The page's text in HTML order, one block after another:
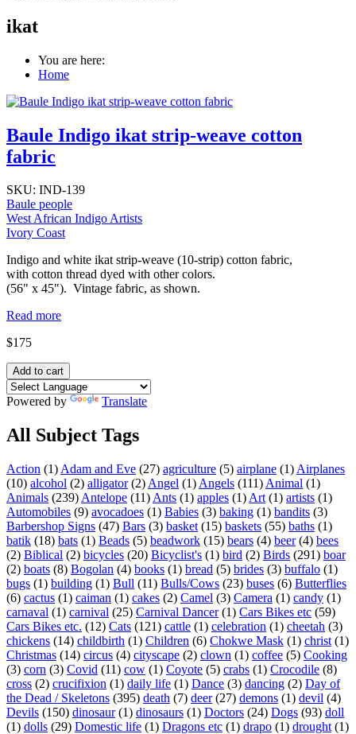
ikat
You are here:
Home
Baule Indigo ikat strip-weave cotton
fabric
SKU: IND-139
Baule people
West African Indigo Artists
Ivory Coast
Indigo and white ikat strip-weave (10-strip) cotton fabric,
with cotton thread dyed with other colors.
(56" x 45"). Vintage fabric, as shown.
Read more
$175
Powered by Translate
All Subject Tags
Action (1) Adam and Eve (27) agriculture (5) airplane (1) Airplanes
(10) alcohol (2) alligator(2) Angel (1) Angels (111) Animal (1)
Animals (239) Antelope (11) Ants (1) apples (1) Art (1) artists (1)
Automobiles (9) avocadoes (1) Babies (3) baking (1) bandits (3)
Barbershop Signs (47) Bars (3) basket (15) baskets (55) baths (1)
batik (18) bats (1) Beads (5) beadwork (15) bears (4) beer(4) bees
(2) Biblical (2) bicycles (20) Bicyclist's (1) bird (2) Birds (291) boar
(2) boats (8) Bogolan (4) books (1) bread (5) brides (3) buffalo (1)
bugs (1) building (1) Bull (11) Bulls/Cows (23) buses (6) Butterflies
(6) cactus (1) caiman (1) cakes (2) Camel (3) Camera (1) candy (1)
carnaval (1) carnival (25) Carnival Dancer(1) Cars Bikes etc (59)
Cars Bikes etc. (12) Cats (121) cattle (1) celebration (1) cheetah (3)
chickens (14) childbirth (1) Children (6) Chokwe Mask (1) christ (1)
Christmas (14) circus (4) cityscape (2) clown (1) coffee (5) Cooking
(3) corn (3) Covid (11) cow (1) Coyote (5) crabs (1) Crocodile (8)
cross (2) crucifixion (1) daily life (1) Dance (3) dancing (2) Day of
the Dead / Skeletons (395) death (7) deer(27) demons (1) devil (4)
Devils (150) dinosaur(1) dinosaurs (1) Doctors (24) Dogs (93) doll
(1) dolls (29) Domestic life (1) Dragons etc (1) drapo (1) drought (1)